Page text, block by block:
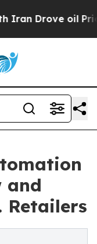
oil Prices
and
Retailers